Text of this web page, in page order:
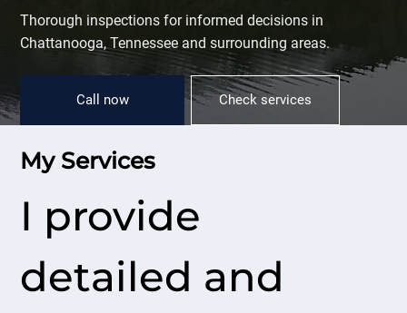
Thorough inspections for informed decisions in
Chattanooga, Tennessee and surrounding areas.
Call now Check services
My Services
I provide
detailed and